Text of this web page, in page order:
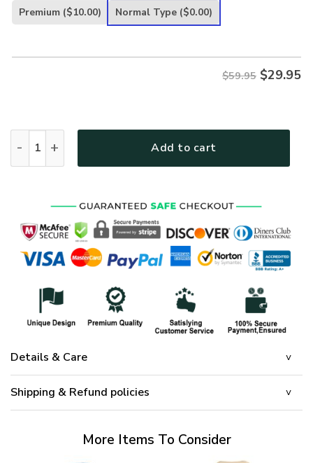
was:
is:
Premium ($10.00) Normal Type ($0.00)
$59.95 $29.95
Add to cart
Details & Care
Shipping & Refund policies
More Items To Consider